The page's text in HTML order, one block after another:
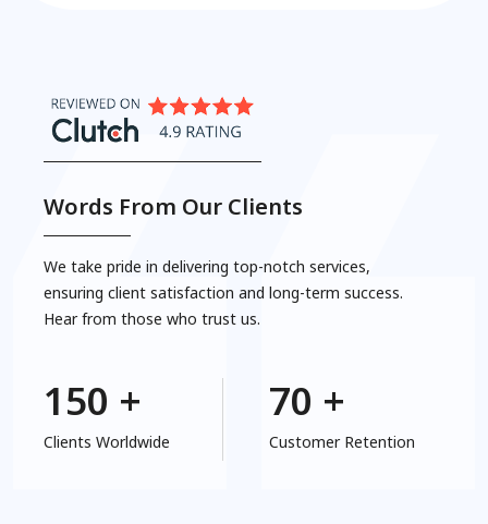
6. Hospitality Solutions
Words From Our Clients
We take pride in delivering top-notch services,
ensuring client satisfaction and long-term success.
Hear from those who trust us.
150 +
Clients Worldwide
70 +
Customer Retention